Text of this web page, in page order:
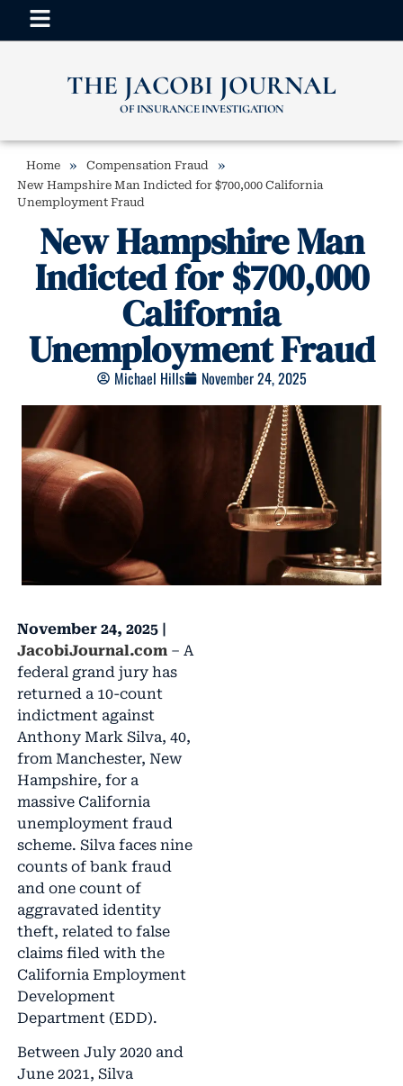
THE JACOBI JOURNAL
OF INSURANCE INVESTIGATION
Home » Compensation Fraud »
New Hampshire Man Indicted for $700,000 California
Unemployment Fraud
New Hampshire Man
Indicted for $700,000
California
Unemployment Fraud
Michael Hills November 24, 2025
November 24, 2025 |
JacobiJournal.com– A
federal grand jury has
returned a 10-count
indictment against
Anthony Mark Silva, 40,
from Manchester, New
Hampshire, for a
massive California
unemployment fraud
scheme. Silva faces nine
counts of bank fraud
and one count of
aggravated identity
theft, related to false
claims filed with the
California Employment
Development
Department (EDD).
Between July 2020 and
June 2021, Silva